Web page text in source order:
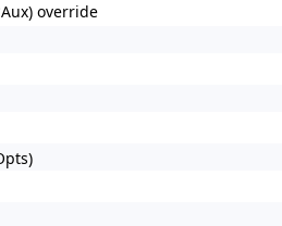
override